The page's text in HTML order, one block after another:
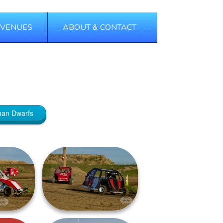
ABOUT & CONTACT
Categories
Tags
Dwarfs